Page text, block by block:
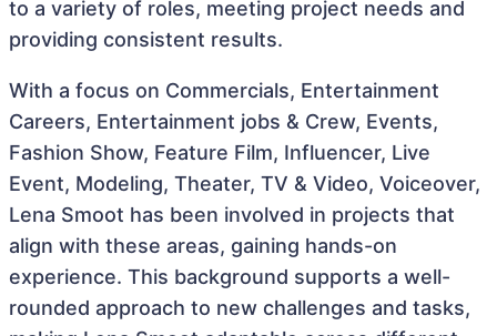
to a variety of roles, meeting project needs and
providing consistent results.
With a focus on Commercials, Entertainment
Careers, Entertainment jobs & Crew, Events,
Fashion Show, Feature Film, Influencer, Live
Event, Modeling, Theater, TV & Video, Voiceover,
Lena Smoot has been involved in projects that
align with these areas, gaining hands-on
experience. This background supports a well-
rounded approach to new challenges and tasks,